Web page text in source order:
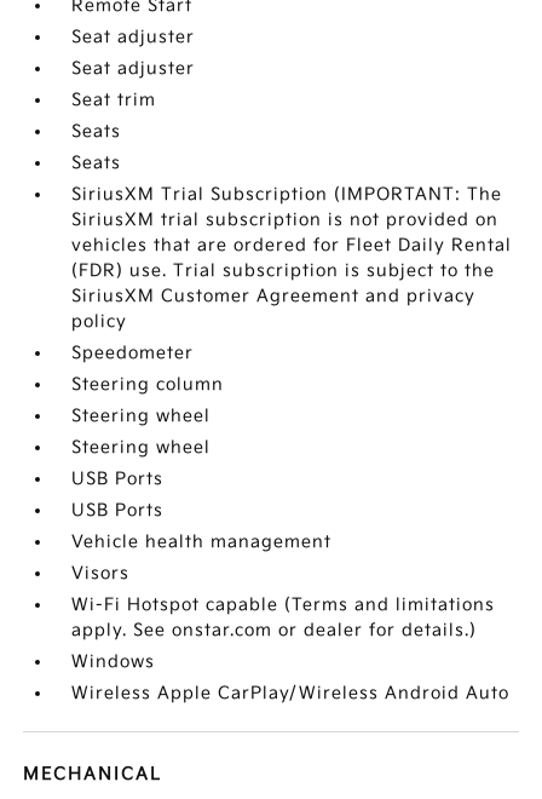
Remote Start
Seat adjuster
Seat adjuster
Seat trim
Seats
Seats
SiriusXM Trial Subscription (IMPORTANT: The
SiriusXM trial subscription is not provided on
vehicles that are ordered for Fleet Daily Rental
(FDR) use. Trial subscription is subject to the
SiriusXM Customer Agreement and privacy
policy
Speedometer
Steering column
Steering wheel
Steering wheel
USB Ports
USB Ports
Vehicle health management
Visors
Wi-Fi Hotspot capable (Terms and limitations
apply. See onstar.com or dealer for details.)
Windows
Wireless Apple CarPlay/Wireless Android Auto
MECHANICAL